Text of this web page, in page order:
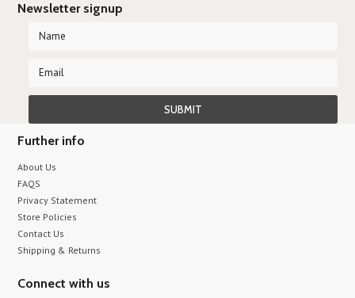
Newsletter signup
Further info
About Us
FAQS
Privacy Statement
Store Policies
Contact Us
Shipping & Returns
Connect with us